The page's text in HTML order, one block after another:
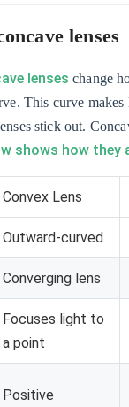
lenses
lenses change
This curve
stick out.
shows how they
Convex Lens
Outward-curved
Converging lens
Focuses light to
a point
Positive